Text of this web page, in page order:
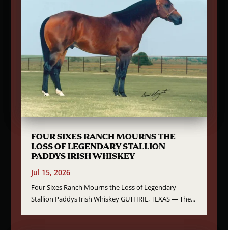
FOUR SIXES RANCH MOURNS THE
LOSS OF LEGENDARY STALLION
PADDYS IRISH WHISKEY
Jul 15, 2026
Four Sixes Ranch Mourns the Loss of Legendary
Stallion Paddys Irish Whiskey GUTHRIE, TEXAS — The...